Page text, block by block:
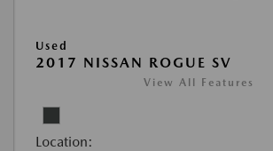
Used
2017 NISSAN ROGUE SV
View All Features
Location: